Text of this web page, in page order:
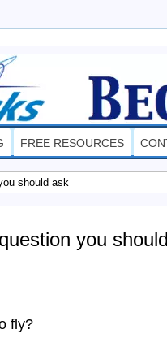
ON HOW TO
FREE RESOURCES
should ask
you
fly?